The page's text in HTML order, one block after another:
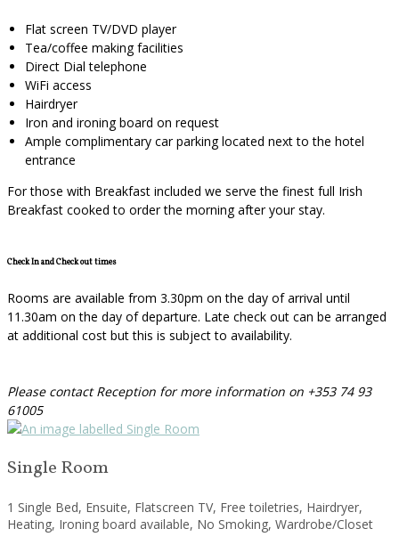
Flat screen TV/DVD player
Tea/coffee making facilities
Direct Dial telephone
WiFi access
Hairdryer
Iron and ironing board on request
Ample complimentary car parking located next to the hotel
entrance
For those with Breakfast included we serve the finest full Irish
Breakfast cooked to order the morning after your stay.
Check In and Check out times
Rooms are available from 3.30pm on the day of arrival until
11.30am on the day of departure. Late check out can be arranged
at additional cost but this is subject to availability.
Please contact Reception for more information on +353 74 93
61005
Single Room
1 Single Bed, Ensuite, Flatscreen TV, Free toiletries, Hairdryer,
Heating, Ironing board available, No Smoking, Wardrobe/Closet